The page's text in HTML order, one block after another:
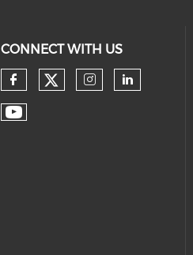
CONNECT WITH US